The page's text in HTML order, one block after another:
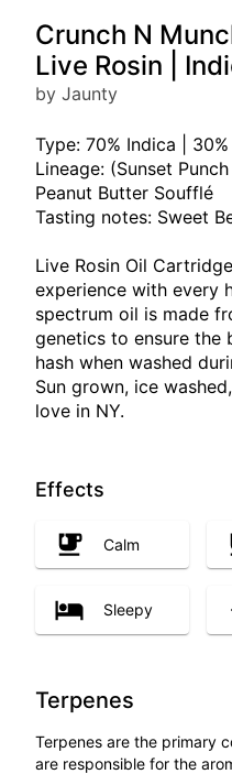
Crunch N
Live Rosin |
by Jaunty
Type: 70% Indica |
Lineage: (Sunset
Peanut Butter Soufflé
Tasting notes: Sweet
Live Rosin Oil
experience with every
spectrum oil is made
genetics to ensure the
hash when washed
Sun grown, ice
love in NY.
Effects
Calm
Sleepy
Terpenes
Terpenes are the primary
are responsible for the